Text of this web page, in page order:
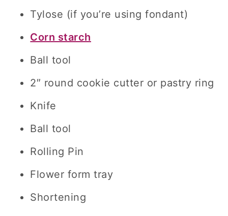
Tylose (if you’re using fondant)
Corn starch
Ball tool
2″ round cookie cutter or pastry ring
Knife
Ball tool
Rolling Pin
Flower form tray
Shortening